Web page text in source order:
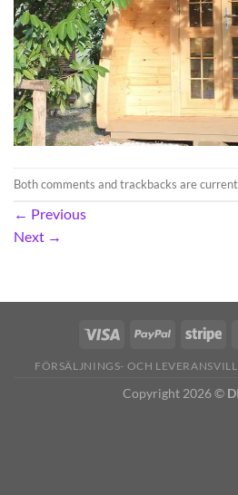
Both comments and trackbacks are
← Previous
Next →
FÖRSÄLJNINGS- OCH
Copyright 2026 ©